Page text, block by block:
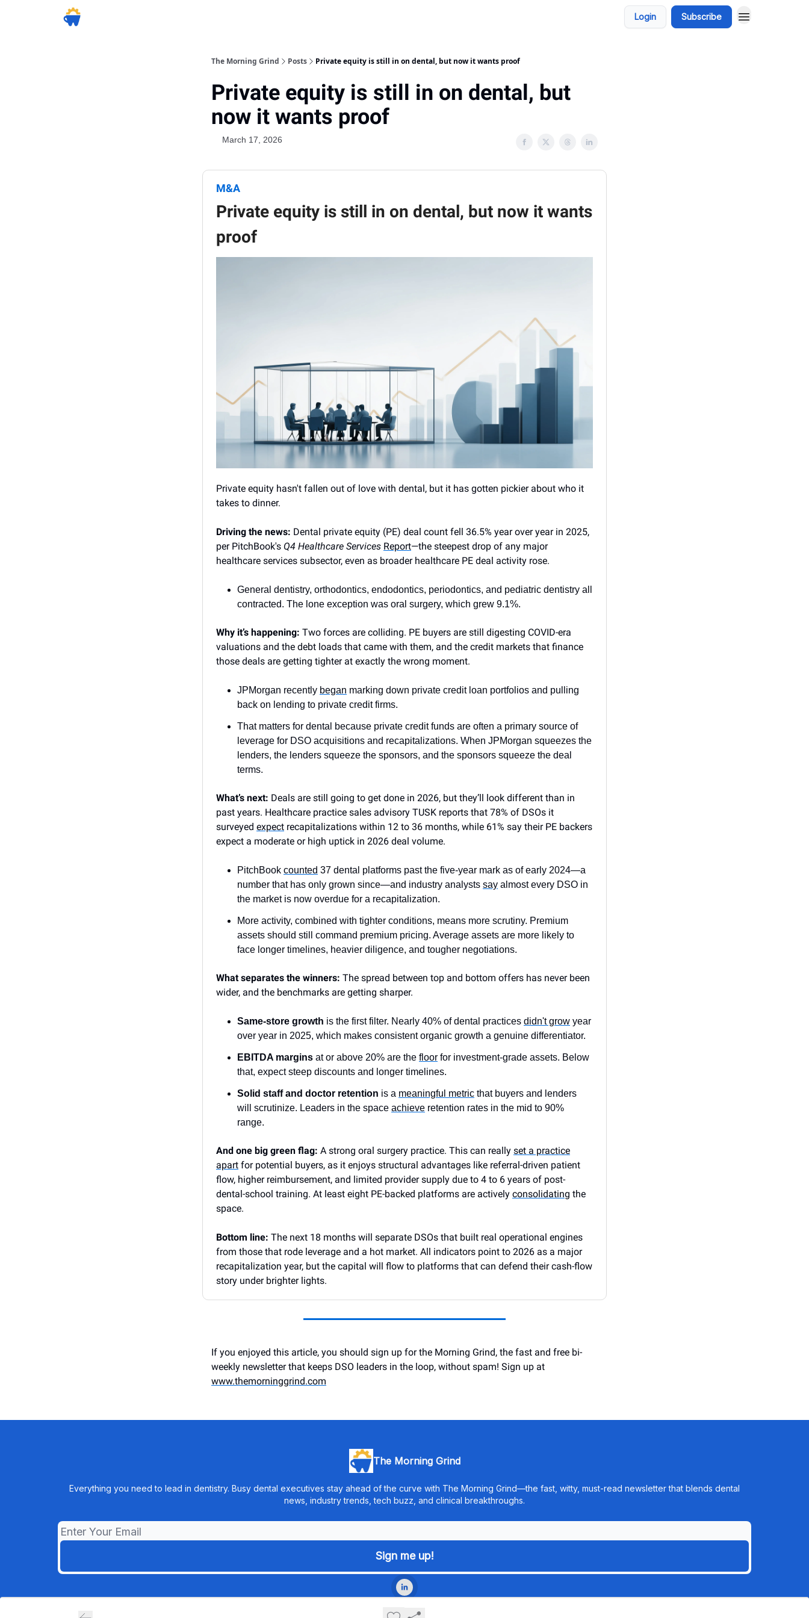
Login Subscribe
The Morning Grind Posts Private equity is still in on dental, but now it wants proof
Private equity is still in on dental, but
now it wants proof
March 17, 2026
M&A
Private equity is still in on dental, but now it wants
proof
Private equity hasn't fallen out of love with dental, but it has gotten pickier about who it
takes to dinner.
Driving the news: Dental private equity (PE) deal count fell 36.5% year over year in 2025,
per PitchBook's Q4 Healthcare Services Report—the steepest drop of any major
healthcare services subsector, even as broader healthcare PE deal activity rose.
General dentistry, orthodontics, endodontics, periodontics, and pediatric dentistry all
contracted. The lone exception was oral surgery, which grew 9.1%.
Why it’s happening: Two forces are colliding. PE buyers are still digesting COVID-era
valuations and the debt loads that came with them, and the credit markets that finance
those deals are getting tighter at exactly the wrong moment.
JPMorgan recently began marking down private credit loan portfolios and pulling
back on lending to private credit firms.
That matters for dental because private credit funds are often a primary source of
leverage for DSO acquisitions and recapitalizations. When JPMorgan squeezes the
lenders, the lenders squeeze the sponsors, and the sponsors squeeze the deal
terms.
What’s next: Deals are still going to get done in 2026, but they’ll look different than in
past years. Healthcare practice sales advisory TUSK reports that 78% of DSOs it
surveyed expect recapitalizations within 12 to 36 months, while 61% say their PE backers
expect a moderate or high uptick in 2026 deal volume.
PitchBook counted 37 dental platforms past the five-year mark as of early 2024—a
number that has only grown since—and industry analysts say almost every DSO in
the market is now overdue for a recapitalization.
More activity, combined with tighter conditions, means more scrutiny. Premium
assets should still command premium pricing. Average assets are more likely to
face longer timelines, heavier diligence, and tougher negotiations.
What separates the winners: The spread between top and bottom offers has never been
wider, and the benchmarks are getting sharper.
Same-store growth is the first filter. Nearly 40% of dental practices didn't grow year
over year in 2025, which makes consistent organic growth a genuine differentiator.
EBITDA margins at or above 20% are the floor for investment-grade assets. Below
that, expect steep discounts and longer timelines.
Solid staff and doctor retention is a meaningful metric that buyers and lenders
will scrutinize. Leaders in the space achieve retention rates in the mid to 90%
range.
And one big green flag: A strong oral surgery practice. This can really set a practice
apart for potential buyers, as it enjoys structural advantages like referral-driven patient
flow, higher reimbursement, and limited provider supply due to 4 to 6 years of post-
dental-school training. At least eight PE-backed platforms are actively consolidating the
space.
Bottom line: The next 18 months will separate DSOs that built real operational engines
from those that rode leverage and a hot market. All indicators point to 2026 as a major
recapitalization year, but the capital will flow to platforms that can defend their cash-flow
story under brighter lights.
If you enjoyed this article, you should sign up for the Morning Grind, the fast and free bi-
weekly newsletter that keeps DSO leaders in the loop, without spam! Sign up at
www.themorninggrind.com
The Morning Grind
Everything you need to lead in dentistry. Busy dental executives stay ahead of the curve with The Morning Grind—the fast, witty, must-read newsletter that blends dental
news, industry trends, tech buzz, and clinical breakthroughs.
Privacy policy
Terms of use